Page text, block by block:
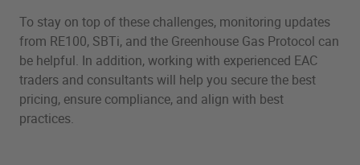
To stay on top of these challenges, monitoring updates
from RE100, SBTi, and the Greenhouse Gas Protocol can
be helpful. In addition, working with experienced EAC
traders and consultants will help you secure the best
pricing, ensure compliance, and align with best
practices.